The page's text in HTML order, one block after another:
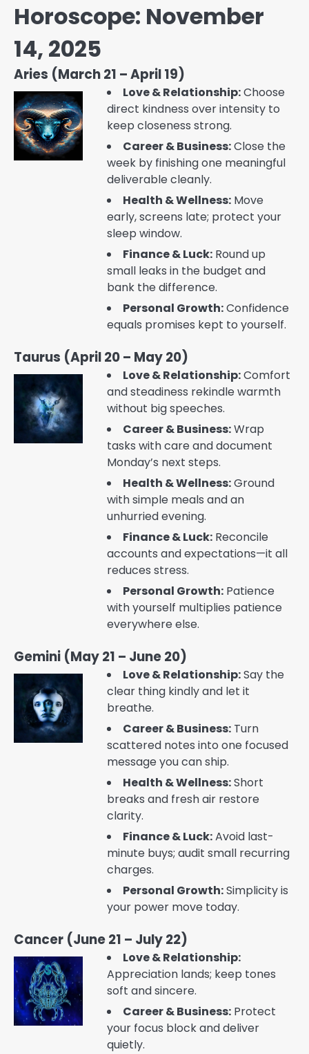
Horoscope: November
14, 2025
Aries (March 21 – April 19)
Love & Relationship:Choose
direct kindness over intensity to
keep closeness strong.
Career & Business:Close the
week by finishing one meaningful
deliverable cleanly.
Health & Wellness: Move
early, screens late; protect your
sleep window.
Finance & Luck: Round up
small leaks in the budget and
bank the difference.
Personal Growth:Confidence
equals promises kept to yourself.
Taurus (April 20 – May 20)
Love & Relationship:Comfort
and steadiness rekindle warmth
without big speeches.
Career & Business:Wrap
tasks with care and document
Monday’s next steps.
Health & Wellness:Ground
with simple meals and an
unhurried evening.
Finance & Luck: Reconcile
accounts and expectations—it all
reduces stress.
Personal Growth: Patience
with yourself multiplies patience
everywhere else.
Gemini (May 21 – June 20)
Love & Relationship:Say the
clear thing kindly and let it
breathe.
Career & Business: Turn
scattered notes into one focused
message you can ship.
Health & Wellness:Short
breaks and fresh air restore
clarity.
Finance & Luck:Avoid last-
minute buys; audit small recurring
charges.
Personal Growth:Simplicity is
your power move today.
Cancer (June 21 – July 22)
Love & Relationship:
Appreciation lands; keep tones
soft and sincere.
Career & Business: Protect
your focus block and deliver
quietly.